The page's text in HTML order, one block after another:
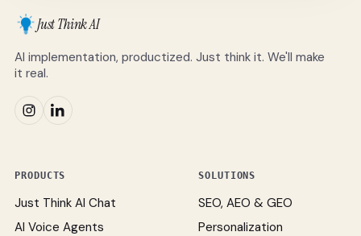
Just Think AI
AI implementation, productized. Just think it. We'll make
it real.
PRODUCTS
Just Think AI Chat
AI Voice Agents
SOLUTIONS
SEO, AEO & GEO
Personalization